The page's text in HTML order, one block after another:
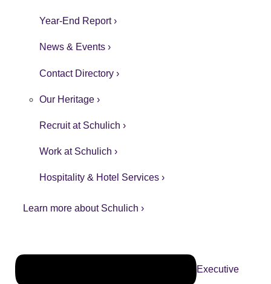
Year-End Report ›
News & Events ›
Contact Directory ›
Our Heritage ›
Recruit at Schulich ›
Work at Schulich ›
Hospitality & Hotel Services ›
Learn more about Schulich ›
Executive